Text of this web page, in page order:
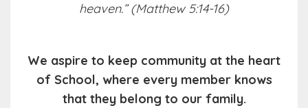
heaven.” (Matthew 5:14-16)
We aspire to keep community at the heart
of School, where every member knows
that they belong to our family.